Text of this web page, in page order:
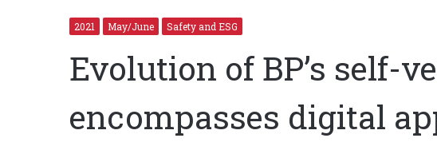
2021 May/June Safety and ESG
Evolution of BP’s self-
encompasses digital